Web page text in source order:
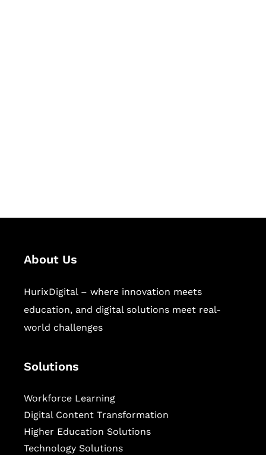
About Us
HurixDigital – where innovation meets
education, and digital solutions meet real-
world challenges
Solutions
Workforce Learning
Digital Content Transformation
Higher Education Solutions
Technology Solutions